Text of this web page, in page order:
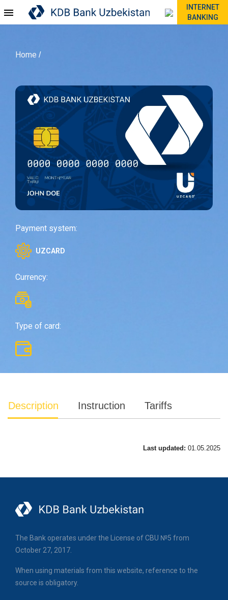
INTERNET
BANKING
Home /
Payment system:
UZCARD
Currency:
Type of card:
Description Instruction Tariffs
Last updated: 01.05.2025
The Bank operates under the License of CBU №5 from
October 27, 2017.
When using materials from this website, reference to the
source is obligatory.